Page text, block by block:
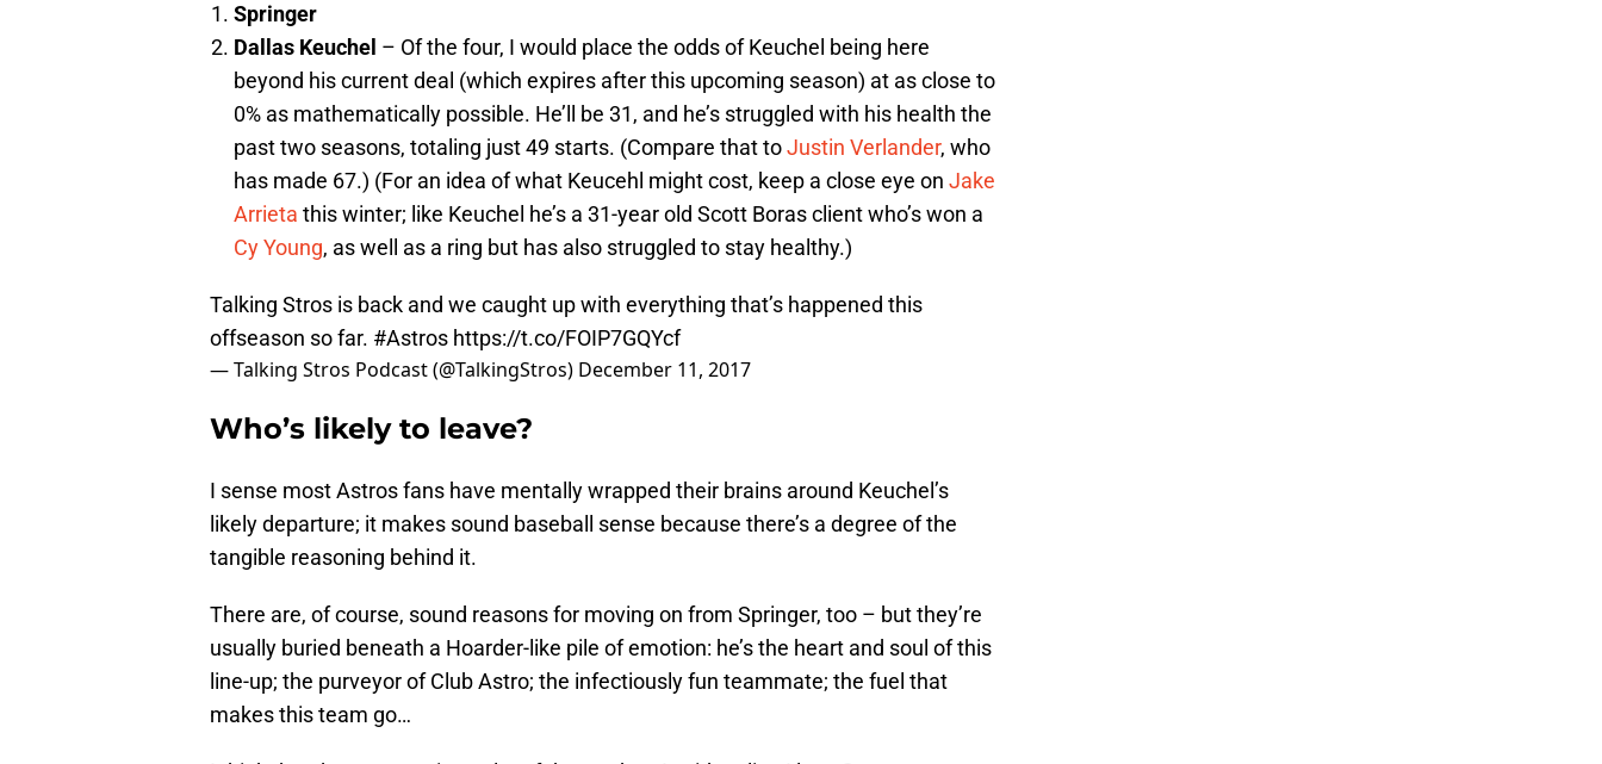
Springer
Dallas Keuchel – Of the four, I would place the odds of Keuchel being here
beyond his current deal (which expires after this upcoming season) at as close to
0% as mathematically possible. He’ll be 31, and he’s struggled with his health the
past two seasons, totaling just 49 starts. (Compare that toJustin Verlander, who
has made 67.) (For an idea of what Keucehl might cost, keep a close eye on Jake
Arrieta this winter; like Keuchel he’s a 31-year old Scott Boras client who’s won a
Cy Young, as well as a ring but has also struggled to stay healthy.)
Talking Stros is back and we caught up with everything that’s happened this
offseason so far. #Astros https://t.co/FOIP7GQYcf
— Talking Stros Podcast (@TalkingStros) December 11, 2017
Who’s likely to leave?
I sense most Astros fans have mentally wrapped their brains around Keuchel’s
likely departure; it makes sound baseball sense because there’s a degree of the
tangible reasoning behind it.
There are, of course, sound reasons for moving on from Springer, too – but they’re
usually buried beneath a Hoarder-like pile of emotion: he’s the heart and soul of this
line-up; the purveyor of Club Astro; the infectiously fun teammate; the fuel that
makes this team go…